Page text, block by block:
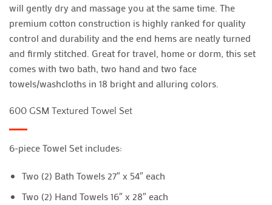
will gently dry and massage you at the same time. The
premium cotton construction is highly ranked for quality
control and durability and the end hems are neatly turned
and firmly stitched. Great for travel, home or dorm, this set
comes with two bath, two hand and two face
towels/washcloths in 18 bright and alluring colors.
600 GSM Textured Towel Set
6-piece Towel Set includes:
Two (2) Bath Towels 27″ x 54″ each
Two (2) Hand Towels 16″ x 28″ each